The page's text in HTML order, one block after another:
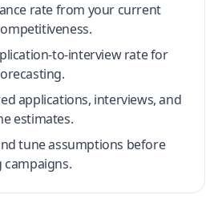
rate from your current
to-interview rate for
applications, interviews, and
estimates.
tune assumptions before